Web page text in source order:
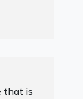
that is